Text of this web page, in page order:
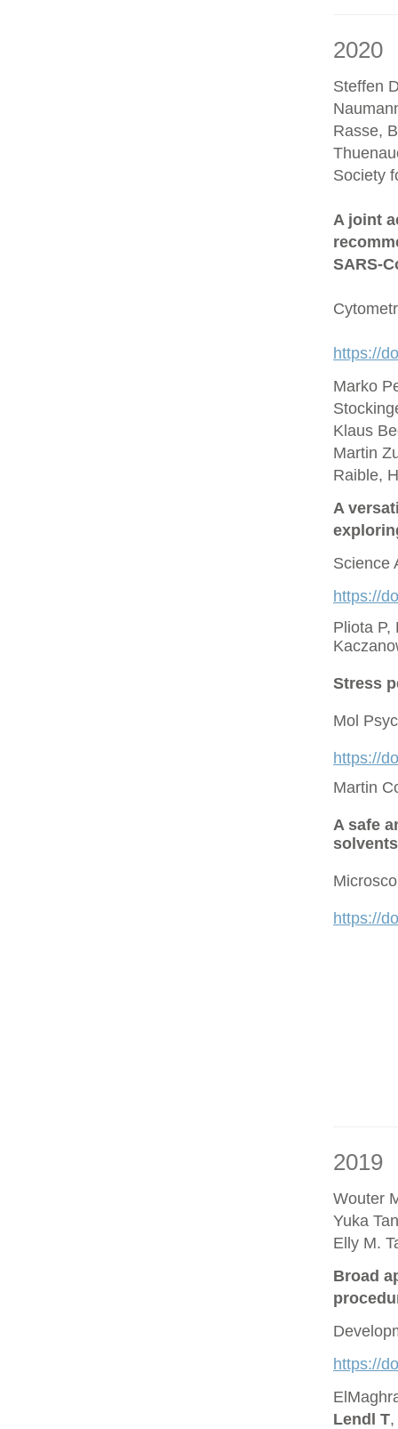
2020
Steffen
Rasse,
Society
A joint
https://
Marko
Klaus
Martin
Raible,
A
Science
https://
Pliota P,
Stress
Mol
https://
Martin
A safe
solvents
https://
2019
Wouter
Yuka
Elly M.
Broad
https://
Lendl T